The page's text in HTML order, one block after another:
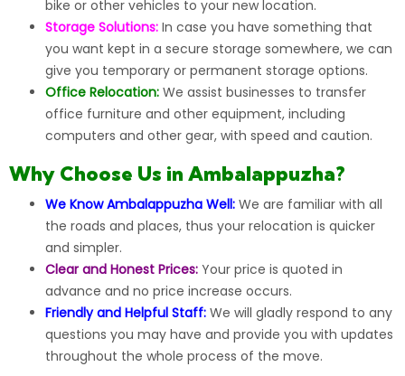
bike or other vehicles to your new location.
Storage Solutions: In case you have something that
you want kept in a secure storage somewhere, we can
give you temporary or permanent storage options.
Office Relocation: We assist businesses to transfer
office furniture and other equipment, including
computers and other gear, with speed and caution.
Why Choose Us in Ambalappuzha?
We Know Ambalappuzha Well: We are familiar with all
the roads and places, thus your relocation is quicker
and simpler.
Clear and Honest Prices: Your price is quoted in
advance and no price increase occurs.
Friendly and Helpful Staff: We will gladly respond to any
questions you may have and provide you with updates
throughout the whole process of the move.